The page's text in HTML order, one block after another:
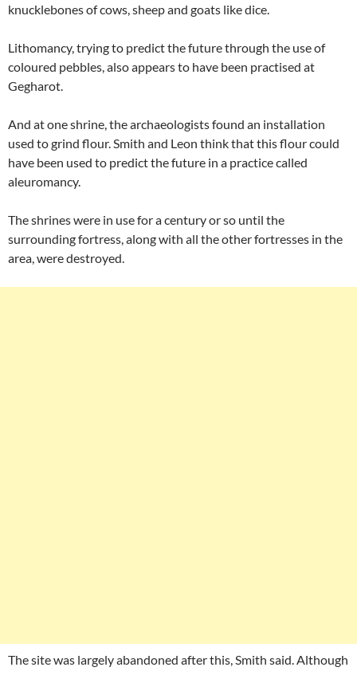
knucklebones of cows, sheep and goats like dice.
Lithomancy, trying to predict the future through the use of
coloured pebbles, also appears to have been practised at
Gegharot.
And at one shrine, the archaeologists found an installation
used to grind flour. Smith and Leon think that this flour could
have been used to predict the future in a practice called
aleuromancy.
The shrines were in use for a century or so until the
surrounding fortress, along with all the other fortresses in the
area, were destroyed.
The site was largely abandoned after this, Smith said. Although